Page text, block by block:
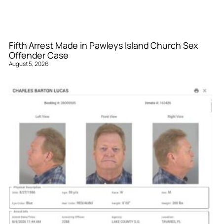
Fifth Arrest Made in Pawleys Island Church Sex
Offender Case
August 5, 2026